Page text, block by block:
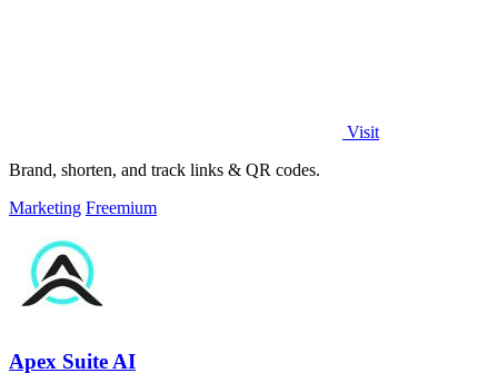
Visit
Brand, shorten, and track links & QR codes.
Marketing Freemium
Apex Suite AI